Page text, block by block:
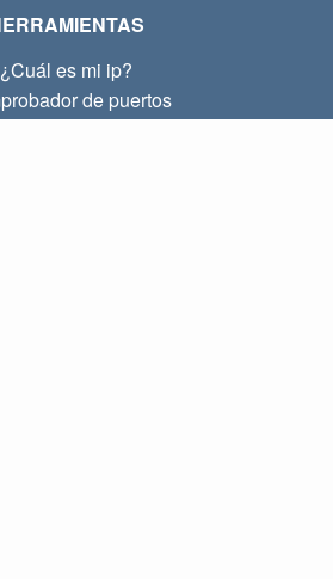
¿Cuál es mi ip?
de puertos